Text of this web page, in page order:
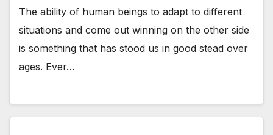
The ability of human beings to adapt to different
situations and come out winning on the other side
is something that has stood us in good stead over
ages. Ever…